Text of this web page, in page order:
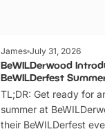
James July 31, 2026
BeWILDerwood
BeWILDerfest
TL;DR: Get ready for
summer at
their BeWILDerfest